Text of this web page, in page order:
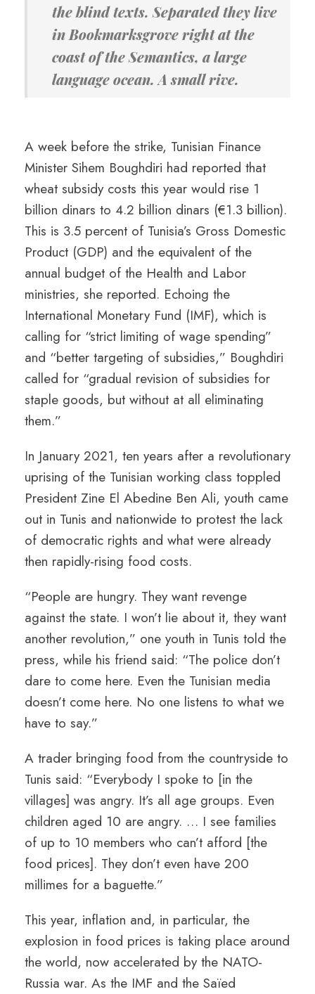
the blind texts. Separated they live
in Bookmarksgrove right at the
coast of the Semantics, a large
language ocean. A small rive.
A week before the strike, Tunisian Finance
Minister Sihem Boughdiri had reported that
wheat subsidy costs this year would rise 1
billion dinars to 4.2 billion dinars (€1.3 billion).
This is 3.5 percent of Tunisia’s Gross Domestic
Product (GDP) and the equivalent of the
annual budget of the Health and Labor
ministries, she reported. Echoing the
International Monetary Fund (IMF), which is
calling for “strict limiting of wage spending”
and “better targeting of subsidies,” Boughdiri
called for “gradual revision of subsidies for
staple goods, but without at all eliminating
them.”
In January 2021, ten years after a revolutionary
uprising of the Tunisian working class toppled
President Zine El Abedine Ben Ali, youth came
out in Tunis and nationwide to protest the lack
of democratic rights and what were already
then rapidly-rising food costs.
“People are hungry. They want revenge
against the state. I won’t lie about it, they want
another revolution,” one youth in Tunis told the
press, while his friend said: “The police don’t
dare to come here. Even the Tunisian media
doesn’t come here. No one listens to what we
have to say.”
A trader bringing food from the countryside to
Tunis said: “Everybody I spoke to [in the
villages] was angry. It’s all age groups. Even
children aged 10 are angry. … I see families
of up to 10 members who can’t afford [the
food prices]. They don’t even have 200
millimes for a baguette.”
This year, inflation and, in particular, the
explosion in food prices is taking place around
the world, now accelerated by the NATO-
Russia war. As the IMF and the Saïed